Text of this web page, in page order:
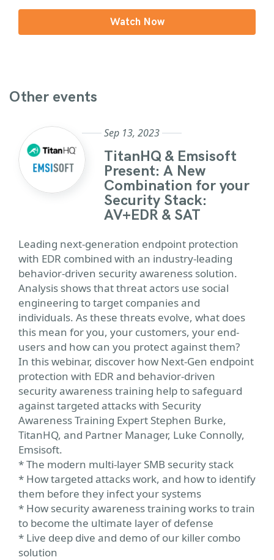
Watch Now
Other events
Sep 13, 2023
TitanHQ & Emsisoft
Present: A New
Combination for your
Security Stack:
AV+EDR & SAT
Leading next-generation endpoint protection
with EDR combined with an industry-leading
behavior-driven security awareness solution.
Analysis shows that threat actors use social
engineering to target companies and
individuals. As these threats evolve, what does
this mean for you, your customers, your end-
users and how can you protect against them?
In this webinar, discover how Next-Gen endpoint
protection with EDR and behavior-driven
security awareness training help to safeguard
against targeted attacks with Security
Awareness Training Expert Stephen Burke,
TitanHQ, and Partner Manager, Luke Connolly,
Emsisoft.
* The modern multi-layer SMB security stack
* How targeted attacks work, and how to identify
them before they infect your systems
* How security awareness training works to train
to become the ultimate layer of defense
* Live deep dive and demo of our killer combo
solution